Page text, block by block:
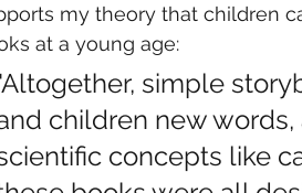
my theory that children
at a young age:
simple
children new
concepts like